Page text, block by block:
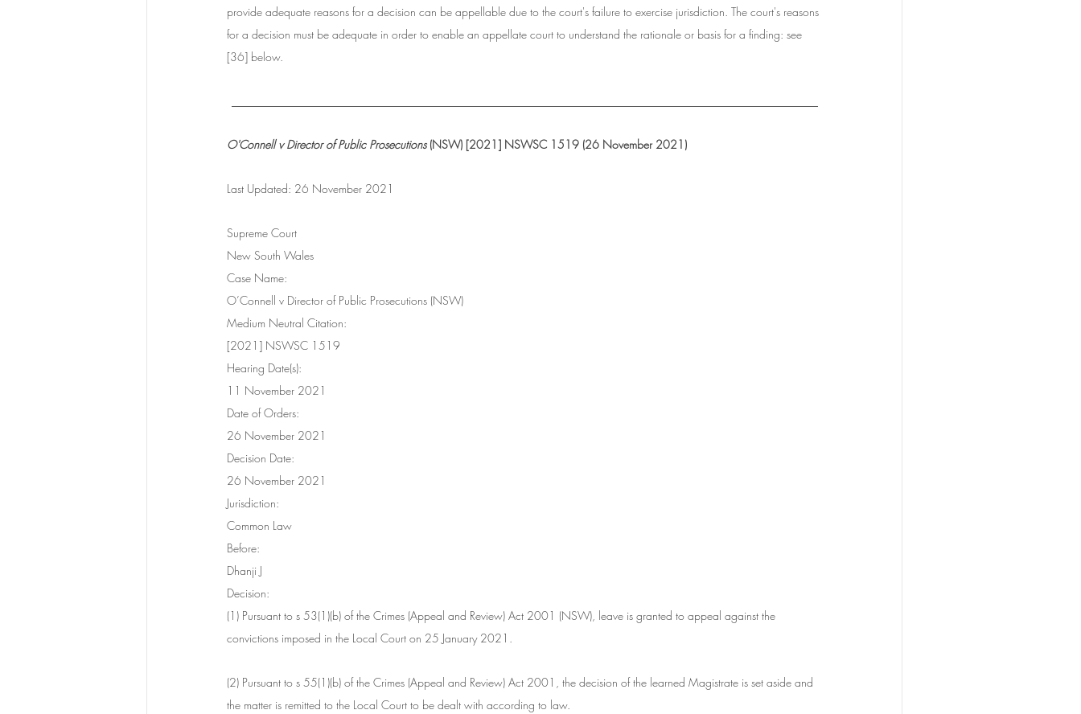
provide adequate reasons for a decision can be appellable due to the court's failure to exercise jurisdiction. The court's reasons
for a decision must be adequate in order to enable an appellate court to understand the rationale or basis for a finding: see
[36] below.
O'Connell v Director of Public Prosecutions (NSW) [2021] NSWSC 1519 (26 November 2021)
Last Updated: 26 November 2021
Supreme Court
New South Wales
Case Name:
O’Connell v Director of Public Prosecutions (NSW)
Medium Neutral Citation:
[2021] NSWSC 1519
Hearing Date(s):
11 November 2021
Date of Orders:
26 November 2021
Decision Date:
26 November 2021
Jurisdiction:
Common Law
Before:
Dhanji J
Decision:
(1) Pursuant to s 53(1)(b) of the Crimes (Appeal and Review) Act 2001 (NSW), leave is granted to appeal against the
convictions imposed in the Local Court on 25 January 2021.
(2) Pursuant to s 55(1)(b) of the Crimes (Appeal and Review) Act 2001, the decision of the learned Magistrate is set aside and
the matter is remitted to the Local Court to be dealt with according to law.